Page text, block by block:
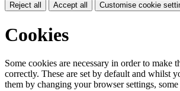
Reject all Accept all Customise cookie
Cookies
Some cookies are necessary in order to make
correctly. These are set by default and whilst
them by changing your browser settings,